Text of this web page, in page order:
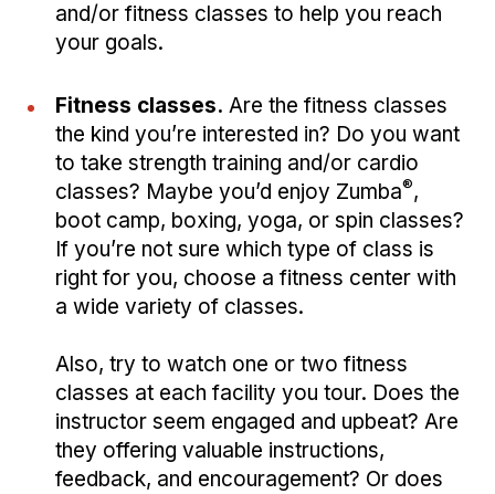
and/or fitness classes to help you reach
your goals.
Fitness classes. Are the fitness classes
the kind you’re interested in? Do you want
to take strength training and/or cardio
classes? Maybe you’d enjoy Zumba®,
boot camp, boxing, yoga, or spin classes?
If you’re not sure which type of class is
right for you, choose a fitness center with
a wide variety of classes.
Also, try to watch one or two fitness
classes at each facility you tour. Does the
instructor seem engaged and upbeat? Are
they offering valuable instructions,
feedback, and encouragement? Or does